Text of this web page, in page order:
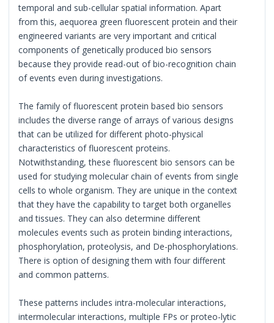
temporal and sub-cellular spatial information. Apart
from this, aequorea green fluorescent protein and their
engineered variants are very important and critical
components of genetically produced bio sensors
because they provide read-out of bio-recognition chain
of events even during investigations.
The family of fluorescent protein based bio sensors
includes the diverse range of arrays of various designs
that can be utilized for different photo-physical
characteristics of fluorescent proteins.
Notwithstanding, these fluorescent bio sensors can be
used for studying molecular chain of events from single
cells to whole organism. They are unique in the context
that they have the capability to target both organelles
and tissues. They can also determine different
molecules events such as protein binding interactions,
phosphorylation, proteolysis, and De-phosphorylations.
There is option of designing them with four different
and common patterns.
These patterns includes intra-molecular interactions,
intermolecular interactions, multiple FPs or proteo-lytic